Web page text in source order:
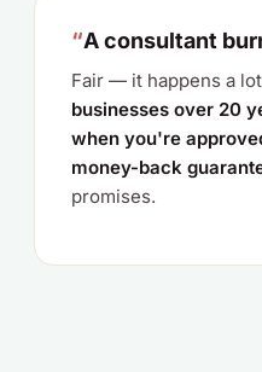
“A consultant
Fair — it happens a
businesses over 20
when you're
money-back
promises.